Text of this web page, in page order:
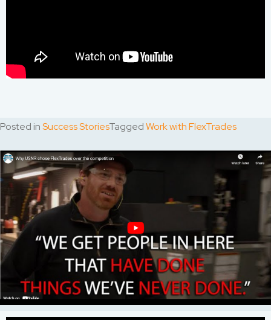
Posted inSuccess StoriesTaggedWork with FlexTrades